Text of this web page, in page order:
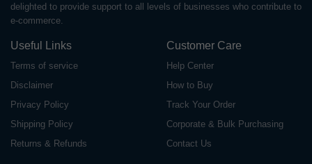
delighted to provide support to all levels of businesses who contribute to
e-commerce.
Useful Links
Terms of service
Disclaimer
Privacy Policy
Shipping Policy
Returns & Refunds
Customer Care
Help Center
How to Buy
Track Your Order
Corporate & Bulk Purchasing
Contact Us